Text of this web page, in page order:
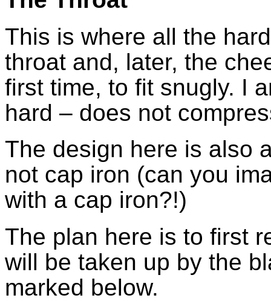
This is where all the
throat and, later, the
first time, to fit snugly. I
hard – does not
The design here is also
not cap iron (can you
with a cap iron?!)
The plan here is to first
will be taken up by the
marked below.